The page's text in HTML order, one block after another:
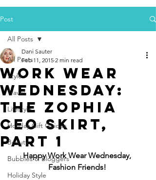
Post
All Posts
Style
Travel
Lifestyle
Holiday Gift Guides
Beauty
Bubbles & Bloggers
Holiday Style
All Posts
Work Wear
Wednesday:
The ZOPHIA
CEO Skirt,
Part 1
Dani Sauter
Feb 11, 2015 2 min read
Happy Work Wear Wednesday,
Fashion Friends!